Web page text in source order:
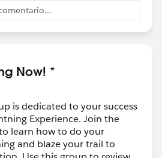
Now! *
is dedicated to your success
Experience. Join the
learn how to do your
and blaze your trail to